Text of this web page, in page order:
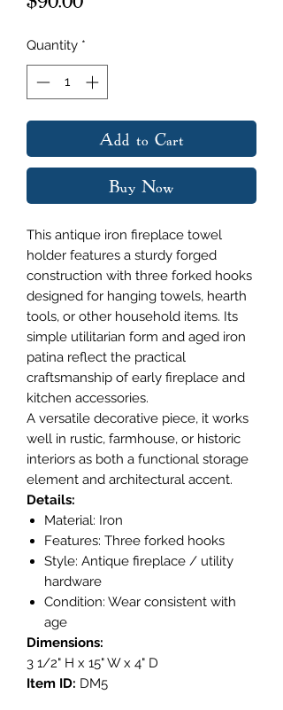
Quantity *
Add to Cart
Buy Now
This antique iron fireplace towel
holder features a sturdy forged
construction with three forked hooks
designed for hanging towels, hearth
tools, or other household items. Its
simple utilitarian form and aged iron
patina reflect the practical
craftsmanship of early fireplace and
kitchen accessories.
A versatile decorative piece, it works
well in rustic, farmhouse, or historic
interiors as both a functional storage
element and architectural accent.
Details:
Material: Iron
Features: Three forked hooks
Style: Antique fireplace / utility
hardware
Condition: Wear consistent with
age
Dimensions:
3 1/2" H x 15" W x 4" D
Item ID: DM5